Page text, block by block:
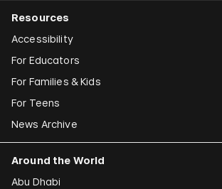
Resources
Accessibility
For Educators
For Families & Kids
For Teens
News Archive
Around the World
Abu Dhabi